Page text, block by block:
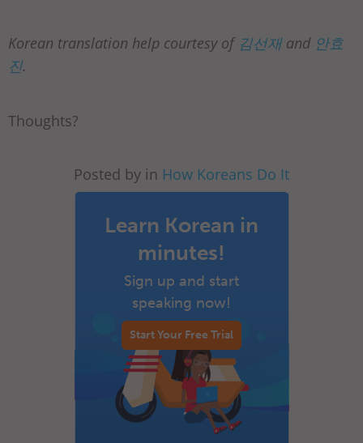
Korean translation help courtesy of 김선재and 안효
진.
Thoughts?
Posted by in How Koreans Do It
Learn Korean in
minutes!
Sign up and start
speaking now!
Start Your Free Trial